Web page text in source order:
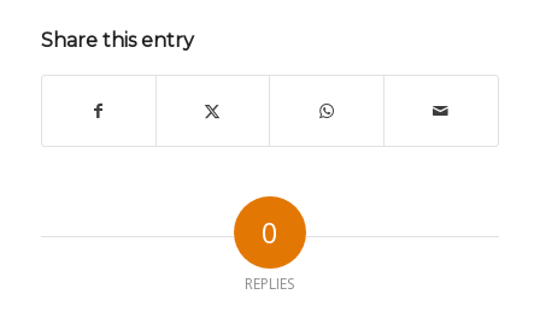
Share this entry
0
REPLIES